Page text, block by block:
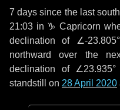
7 days since the last
21:03 in ♑ Capricorn
declination of ∠-
northward over the
declination of
standstill on 28 April 2020